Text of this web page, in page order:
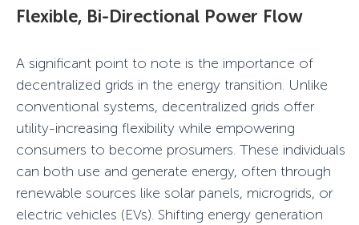
Flexible, Bi-Directional Power Flow
A significant point to note is the importance of
decentralized grids in the energy transition. Unlike
conventional systems, decentralized grids offer
utility-increasing flexibility while empowering
consumers to become prosumers. These individuals
can both use and generate energy, often through
renewable sources like solar panels, microgrids, or
electric vehicles (EVs). Shifting energy generation